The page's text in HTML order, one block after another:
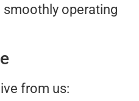
smoothly operating
from us: